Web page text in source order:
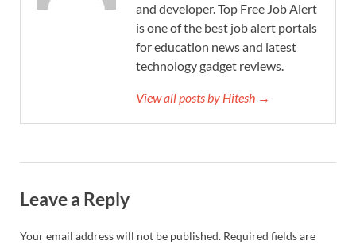
and developer. Top Free Job Alert
is one of the best job alert portals
for education news and latest
technology gadget reviews.
View all posts by Hitesh →
Leave a Reply
Your email address will not be published. Required fields are